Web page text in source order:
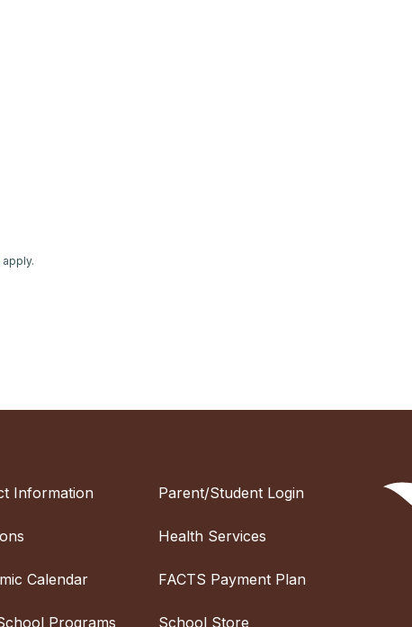
apply.
Information
Calendar
Programs
Parent/Student Login
Health Services
FACTS Payment Plan
School Store